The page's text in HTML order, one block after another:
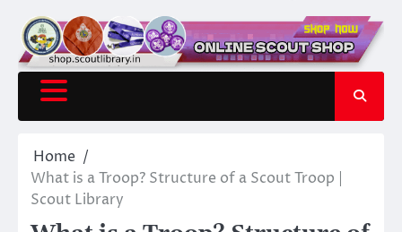
Home
What is a Troop? Structure of a Scout Troop |
Scout Library